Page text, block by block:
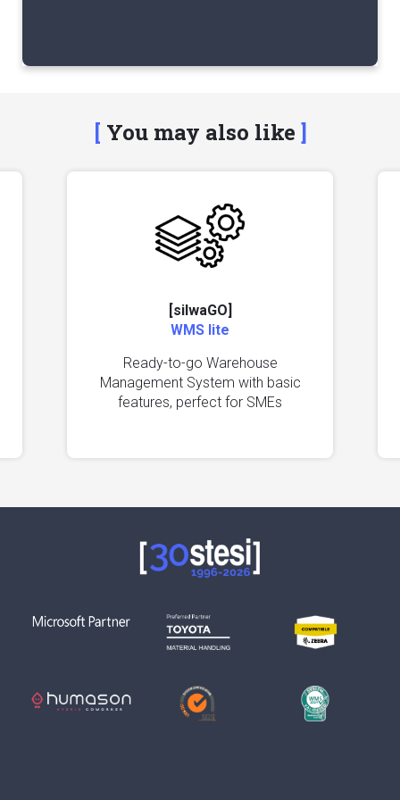
You may also like
[silwaGO]
WMS lite
Ready-to-go Warehouse
Management System with basic
features, perfect for SMEs